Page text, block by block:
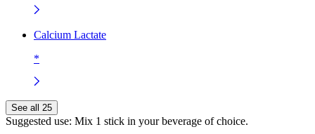
Calcium Lactate
*
See all 25
Suggested use: Mix 1 stick in your beverage of choice.